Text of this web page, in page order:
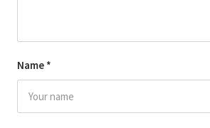
Name *